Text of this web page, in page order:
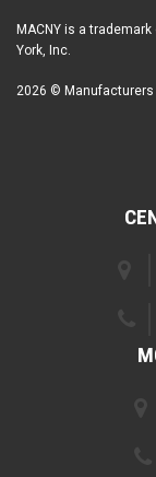
MACNY is a
York, Inc.
2026 © Manufacturers